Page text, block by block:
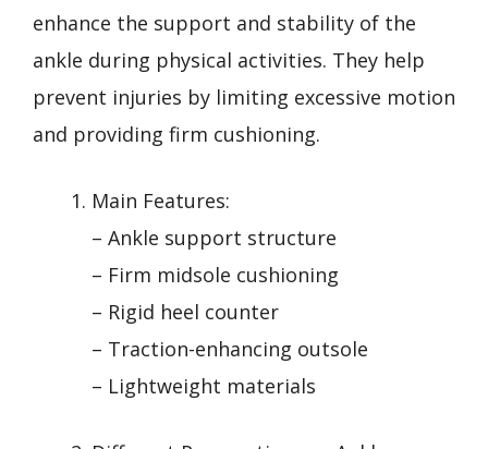
enhance the support and stability of the
ankle during physical activities. They help
prevent injuries by limiting excessive motion
and providing firm cushioning.
Main Features:
– Ankle support structure
– Firm midsole cushioning
– Rigid heel counter
– Traction-enhancing outsole
– Lightweight materials